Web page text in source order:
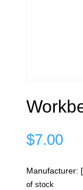
$7.00
Manufacturer:
of stock